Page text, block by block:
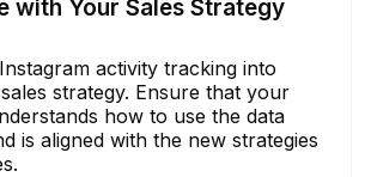
with Your Sales Strategy
activity tracking into
strategy. Ensure that your
how to use the data
is aligned with the new strategies